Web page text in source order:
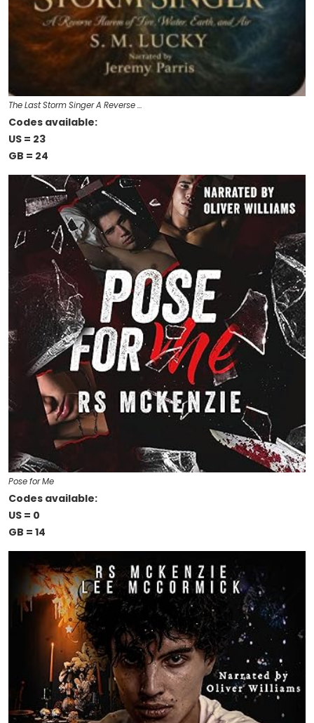
The Last Storm Singer A Reverse …
Codes available:
US = 23
GB = 24
Pose for Me
Codes available:
US = 0
GB = 14